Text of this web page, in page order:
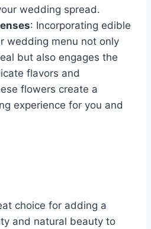
wedding spread.
: Incorporating edible
wedding menu not only
but also engages the
flavors and
flowers create a
experience for you and
choice for adding a
and natural beauty to